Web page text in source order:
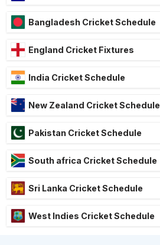
Bangladesh Cricket Schedule
England Cricket Fixtures
India Cricket Schedule
New Zealand Cricket Schedule
Pakistan Cricket Schedule
South africa Cricket Schedule
Sri Lanka Cricket Schedule
West Indies Cricket Schedule